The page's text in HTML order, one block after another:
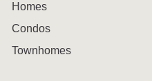
Homes
Condos
Townhomes